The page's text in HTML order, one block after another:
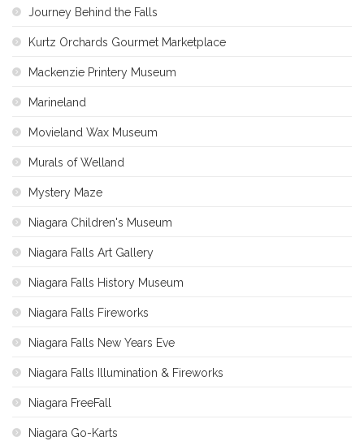
Journey Behind the Falls
Kurtz Orchards Gourmet Marketplace
Mackenzie Printery Museum
Marineland
Movieland Wax Museum
Murals of Welland
Mystery Maze
Niagara Children's Museum
Niagara Falls Art Gallery
Niagara Falls History Museum
Niagara Falls Fireworks
Niagara Falls New Years Eve
Niagara Falls Illumination & Fireworks
Niagara FreeFall
Niagara Go-Karts